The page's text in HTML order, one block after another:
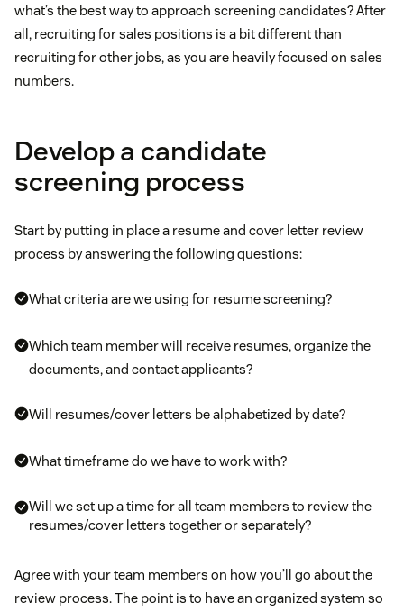
what’s the best way to approach screening candidates? After
all, recruiting for sales positions is a bit different than
recruiting for other jobs, as you are heavily focused on sales
numbers.
Develop a candidate
screening process
Start by putting in place a resume and cover letter review
process by answering the following questions:
What criteria are we using for resume screening?
Which team member will receive resumes, organize the
documents, and contact applicants?
Will resumes/cover letters be alphabetized by date?
What timeframe do we have to work with?
Will we set up a time for all team members to review the
resumes/cover letters together or separately?
Agree with your team members on how you’ll go about the
review process. The point is to have an organized system so